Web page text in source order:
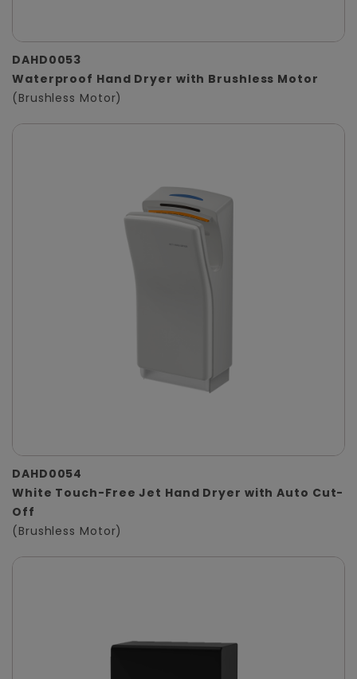
DAHD0053
Waterproof Hand Dryer with Brushless Motor
(Brushless Motor)
DAHD0054
White Touch-Free Jet Hand Dryer with Auto Cut-
Off
(Brushless Motor)